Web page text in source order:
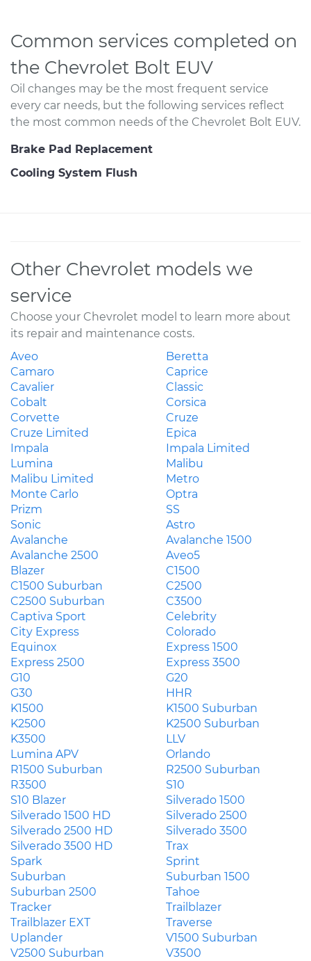
Common services completed on
the Chevrolet Bolt EUV
Oil changes may be the most frequent service
every car needs, but the following services reflect
the most common needs of the Chevrolet Bolt EUV.
Brake Pad Replacement
Cooling System Flush
Other Chevrolet models we
service
Choose your Chevrolet model to learn more about
its repair and maintenance costs.
Aveo
Beretta
Camaro
Caprice
Cavalier
Classic
Cobalt
Corsica
Corvette
Cruze
Cruze Limited
Epica
Impala
Impala Limited
Lumina
Malibu
Malibu Limited
Metro
Monte Carlo
Optra
Prizm
SS
Sonic
Astro
Avalanche
Avalanche 1500
Avalanche 2500
Aveo5
Blazer
C1500
C1500 Suburban
C2500
C2500 Suburban
C3500
Captiva Sport
Celebrity
City Express
Colorado
Equinox
Express 1500
Express 2500
Express 3500
G10
G20
G30
HHR
K1500
K1500 Suburban
K2500
K2500 Suburban
K3500
LLV
Lumina APV
Orlando
R1500 Suburban
R2500 Suburban
R3500
S10
S10 Blazer
Silverado 1500
Silverado 1500 HD
Silverado 2500
Silverado 2500 HD
Silverado 3500
Silverado 3500 HD
Trax
Spark
Sprint
Suburban
Suburban 1500
Suburban 2500
Tahoe
Tracker
Trailblazer
Trailblazer EXT
Traverse
Uplander
V1500 Suburban
V2500 Suburban
V3500